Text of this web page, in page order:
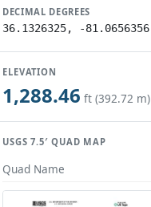
DECIMAL DEGREES
36.1326325, -81.0656356
ELEVATION
1,288.46 ft (392.72 m)
USGS 7.5′ QUAD MAP
Quad Name